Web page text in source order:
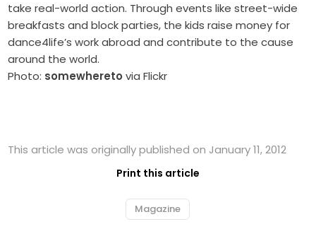
take real-world action. Through events like street-wide
breakfasts and block parties, the kids raise money for
dance4life’s work abroad and contribute to the cause
around the world.
Photo: somewhereto via Flickr
This article was originally published on January 11, 2012
Print this article
Magazine